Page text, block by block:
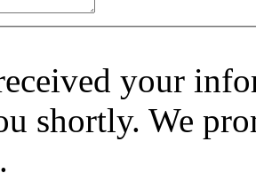
your
shortly. We